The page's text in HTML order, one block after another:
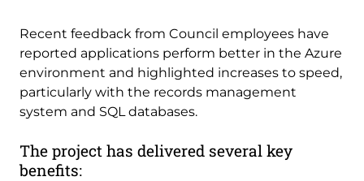
Recent feedback from Council employees have
reported applications perform better in the Azure
environment and highlighted increases to speed,
particularly with the records management
system and SQL databases.
The project has delivered several key
benefits: